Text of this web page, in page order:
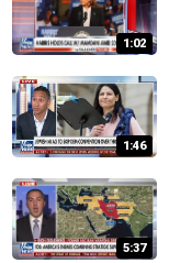
1:02
1:46
5:37